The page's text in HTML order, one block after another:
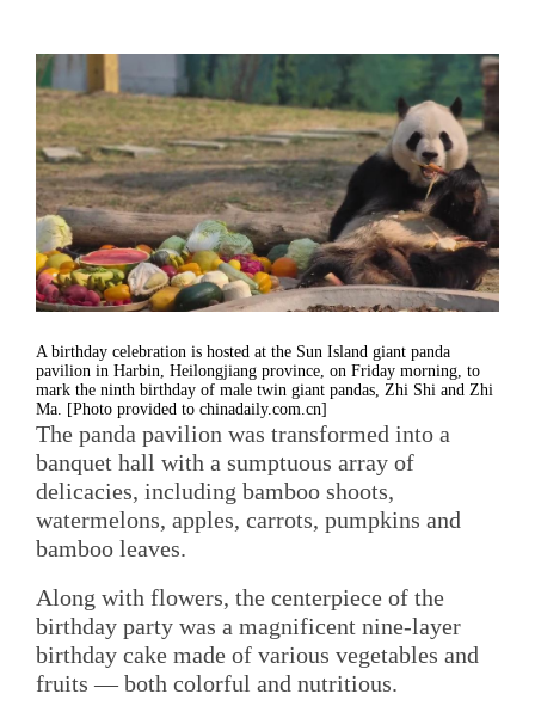
A birthday celebration is hosted at the Sun Island giant panda
pavilion in Harbin, Heilongjiang province, on Friday morning, to
mark the ninth birthday of male twin giant pandas, Zhi Shi and Zhi
Ma. [Photo provided to chinadaily.com.cn]
The panda pavilion was transformed into a
banquet hall with a sumptuous array of
delicacies, including bamboo shoots,
watermelons, apples, carrots, pumpkins and
bamboo leaves.
Along with flowers, the centerpiece of the
birthday party was a magnificent nine-layer
birthday cake made of various vegetables and
fruits — both colorful and nutritious.